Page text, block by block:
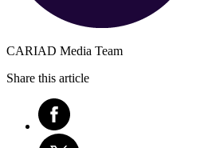
CARIAD Media Team
Share this article